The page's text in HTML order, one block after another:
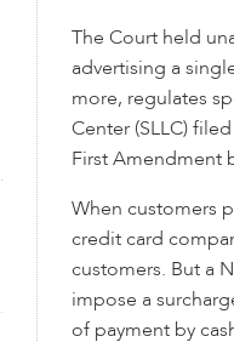
The Court held
advertising a
more, regulates
Center (SLLC)
First Amendment
When customers
credit card
customers. But a
impose a
of payment by